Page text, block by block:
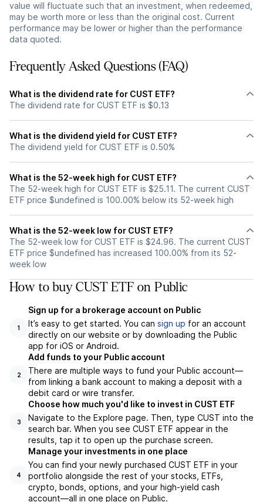
value will fluctuate such that an investment, when redeemed,
may be worth more or less than the original cost. Current
performance may be lower or higher than the performance
data quoted.
Frequently Asked Questions (FAQ)
What is the dividend rate for CUST ETF?
The dividend rate for CUST ETF is $0.13
What is the dividend yield for CUST ETF?
The dividend yield for CUST ETF is 0.50%
What is the 52-week high for CUST ETF?
The 52-week high for CUST ETF is $25.11. The current CUST
ETF price $undefined is 100.00% below its 52-week high
What is the 52-week low for CUST ETF?
The 52-week low for CUST ETF is $24.96. The current CUST
ETF price $undefined has increased 100.00% from its 52-
week low
How to buy CUST ETF on Public
1
Sign up for a brokerage account on Public
It’s easy to get started. You can sign up for an account
directly on our website or by downloading the Public
app for iOS or Android.
2
Add funds to your Public account
There are multiple ways to fund your Public account—
from linking a bank account to making a deposit with a
debit card or wire transfer.
3
Choose how much you'd like to invest in CUST ETF
Navigate to the Explore page. Then, type CUST into the
search bar. When you see CUST ETF appear in the
results, tap it to open up the purchase screen.
4
Manage your investments in one place
You can find your newly purchased CUST ETF in your
portfolio alongside the rest of your stocks, ETFs,
crypto, bonds, options, and your high-yield cash
account––all in one place on Public.